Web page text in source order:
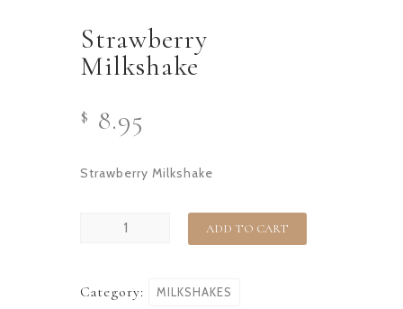
Strawberry
Milkshake
$ 8.95
Strawberry Milkshake
ADD TO CART
Category: MILKSHAKES